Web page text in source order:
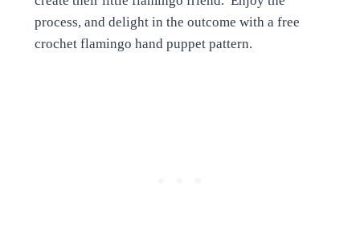
process, and delight in the outcome with a free
crochet flamingo hand puppet pattern.